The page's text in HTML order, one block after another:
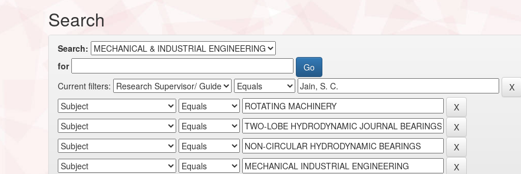
Search
Search:
for
Current filters: